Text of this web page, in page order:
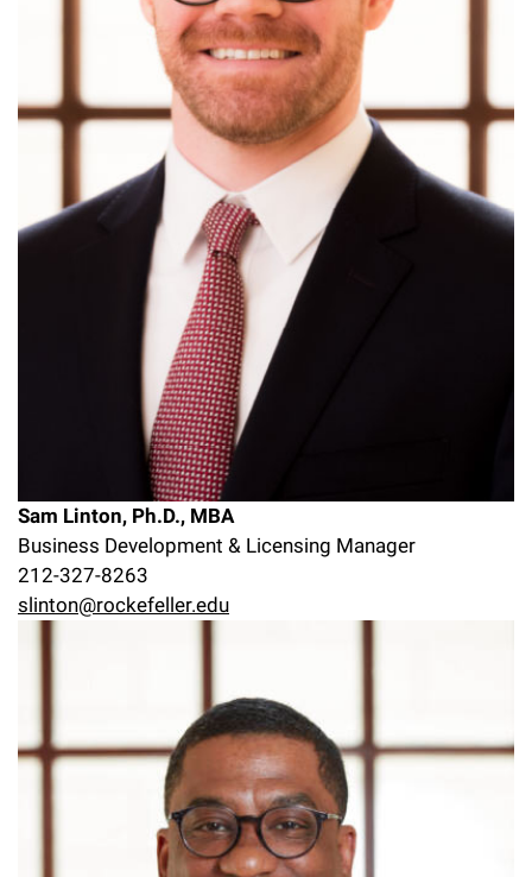
Sam Linton, Ph.D., MBA
Business Development & Licensing Manager
212-327-8263
slinton@rockefeller.edu